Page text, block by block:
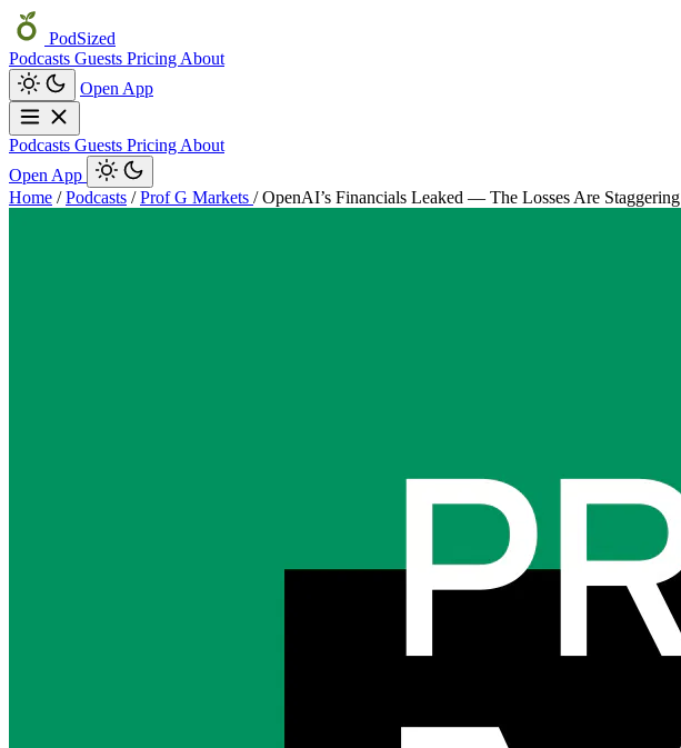
PodSized
Podcasts Guests Pricing About
Open App
Podcasts Guests Pricing About
Open App
Home / Podcasts / Prof G Markets / OpenAI’s Financials Leaked — The Losses Are Staggering